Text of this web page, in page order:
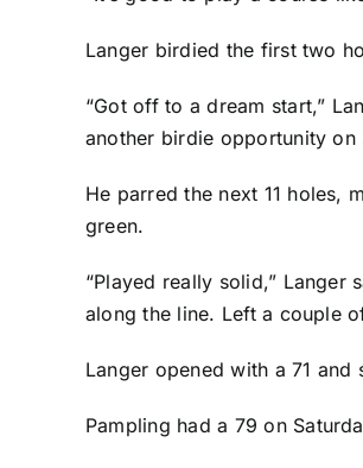
Langer birdied the first two
“Got off to a dream start,”
another birdie opportunity on
He parred the next 11
green.
“Played really solid,”
along the line. Left a couple
Langer opened with a 71
Pampling had a 79 on